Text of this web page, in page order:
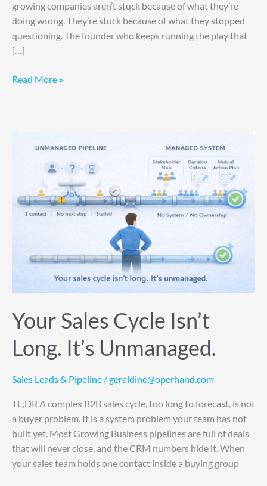
growing companies aren’t stuck because of what they’re
doing wrong. They’re stuck because of what they stopped
questioning. The founder who keeps running the play that
[…]
Read More »
Your Sales Cycle Isn’t
Long. It’s Unmanaged.
Sales Leads & Pipeline /geraldine@operhand.com
TL;DR A complex B2B sales cycle, too long to forecast, is not
a buyer problem. It is a system problem your team has not
built yet. Most Growing Business pipelines are full of deals
that will never close, and the CRM numbers hide it. When
your sales team holds one contact inside a buying group
Long.